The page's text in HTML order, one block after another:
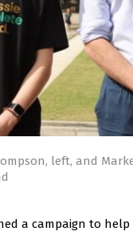
left, and
a campaign to